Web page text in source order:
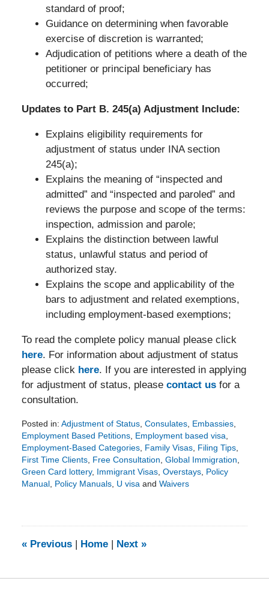
standard of proof;
Guidance on determining when favorable
exercise of discretion is warranted;
Adjudication of petitions where a death of the
petitioner or principal beneficiary has
occurred;
Updates to Part B. 245(a) Adjustment Include:
Explains eligibility requirements for
adjustment of status under INA section
245(a);
Explains the meaning of “inspected and
admitted” and “inspected and paroled” and
reviews the purpose and scope of the terms:
inspection, admission and parole;
Explains the distinction between lawful
status, unlawful status and period of
authorized stay.
Explains the scope and applicability of the
bars to adjustment and related exemptions,
including employment-based exemptions;
To read the complete policy manual please click
here. For information about adjustment of status
please click here. If you are interested in applying
for adjustment of status, please contact usfor a
consultation.
Posted in: Adjustment of Status, Consulates, Embassies,
Employment Based Petitions, Employment based visa,
Employment-Based Categories, Family Visas, Filing Tips,
First Time Clients, Free Consultation, Global Immigration,
Green Card lottery, Immigrant Visas, Overstays, Policy
Manual, Policy Manuals, U visaand Waivers
12:20
«Previous Home Next »